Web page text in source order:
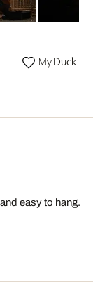
My Duck
easy to hang.